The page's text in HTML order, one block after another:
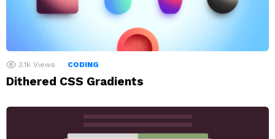
3.1k Views CODING
Dithered CSS Gradients